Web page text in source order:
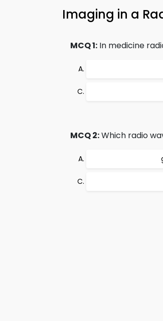
Imaging in a
MCQ 1: In medicine
MCQ 2:Which radio